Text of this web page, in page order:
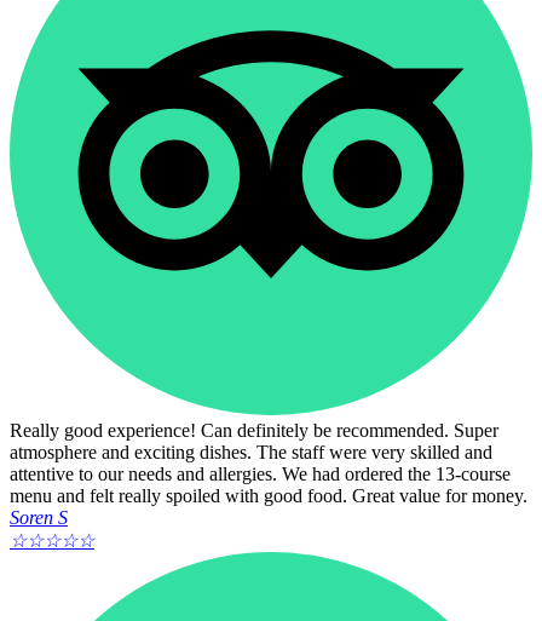
Really good experience! Can definitely be recommended. Super
atmosphere and exciting dishes. The staff were very skilled and
attentive to our needs and allergies. We had ordered the 13-course
menu and felt really spoiled with good food. Great value for money.
Soren S
☆☆☆☆☆